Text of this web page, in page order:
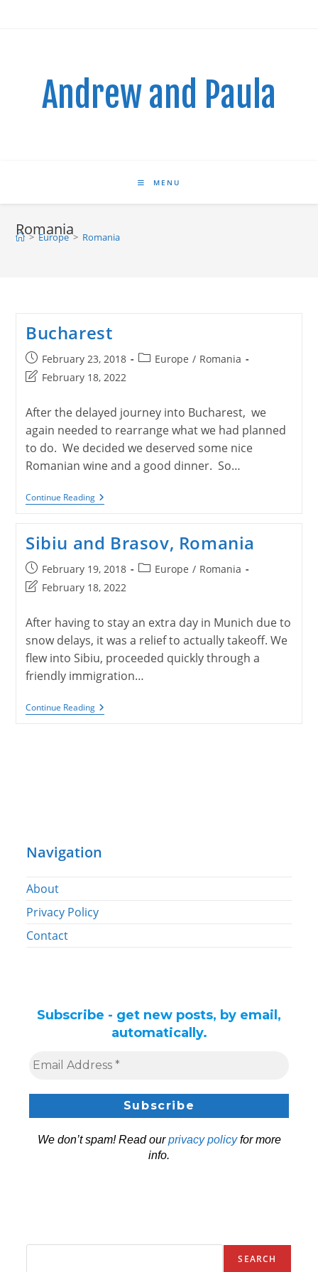
Andrew and Paula
MENU
Romania
> Europe > Romania
Bucharest
Post
published:
February 23, 2018
PostEurope / Romania
Post
modified:
February 18, 2022
After the delayed journey into Bucharest, we
again needed to rearrange what we had planned
to do. We decided we deserved some nice
Romanian wine and a good dinner. So…
Continue ReadingBucharest
Sibiu and Brasov, Romania
Post
published:
February 19, 2018
PostEurope / Romania
Post
modified:
February 18, 2022
After having to stay an extra day in Munich due to
snow delays, it was a relief to actually takeoff. We
flew into Sibiu, proceeded quickly through a
friendly immigration…
Continue ReadingSibiu
And
Navigation
About
Privacy Policy
Contact
Subscribe - get new posts, by email,
automatically.
We don’t spam! Read ourprivacy policyfor more
info.
SEARCH